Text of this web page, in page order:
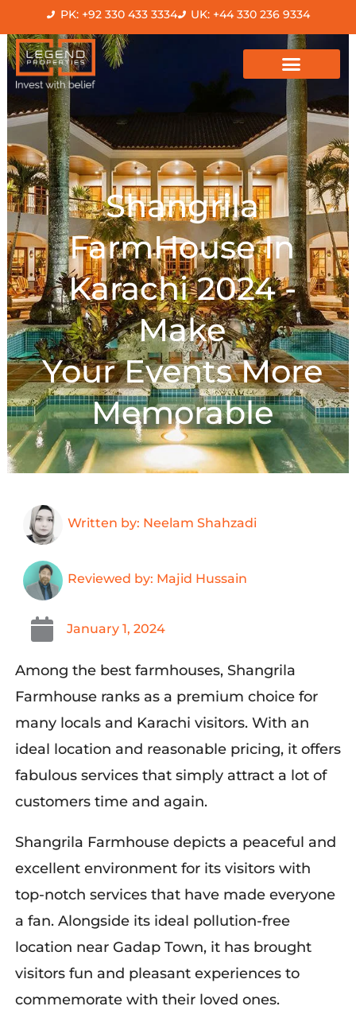
to
content
PK: +92 330 433 3334 UK: +44 330 236 9334
Shangrila
FarmHouse In
Karachi 2024 -
Make
Your Events More
Memorable
Written by: Neelam Shahzadi
Reviewed by: Majid Hussain
January 1, 2024
Among the best farmhouses, Shangrila
Farmhouse ranks as a premium choice for
many locals and Karachi visitors. With an
ideal location and reasonable pricing, it offers
fabulous services that simply attract a lot of
customers time and again.
Shangrila Farmhouse depicts a peaceful and
excellent environment for its visitors with
top-notch services that have made everyone
a fan. Alongside its ideal pollution-free
location near Gadap Town, it has brought
visitors fun and pleasant experiences to
commemorate with their loved ones.